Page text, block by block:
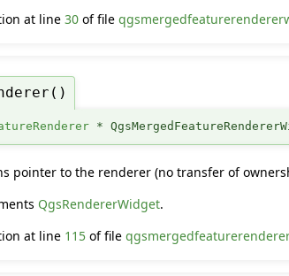
at line30 of file
*
pointer to the renderer (no transfer of
QgsRendererWidget.
at line 115 of file